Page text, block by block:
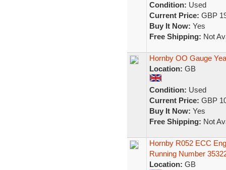
Condition: Used
Current Price: GBP
Buy It Now: Yes
Free Shipping: Not
Hornby OO Gauge
Location: GB
Condition: Used
Current Price: GBP
Buy It Now: Yes
Free Shipping: Not
Hornby R052 ECC
Running Number
Location: GB